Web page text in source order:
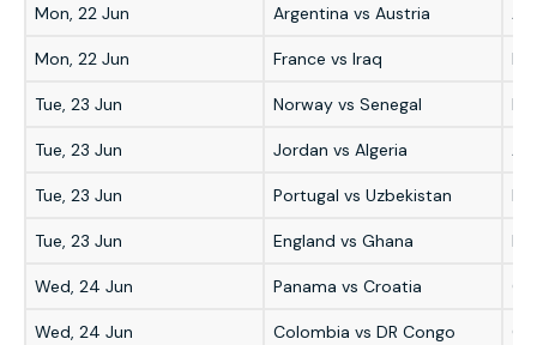
Mon, 22 Jun Argentina vs Austria
Mon, 22 Jun France vs Iraq
Tue, 23 Jun Norway vs Senegal
Tue, 23 Jun Jordan vs Algeria
Tue, 23 Jun Portugal vs Uzbekistan
Tue, 23 Jun England vs Ghana
Wed, 24 Jun Panama vs Croatia
Wed, 24 Jun Colombia vs DR Congo